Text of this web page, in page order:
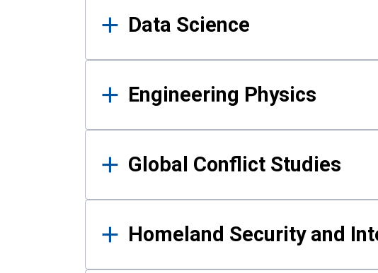
Data Science
Engineering Physics
Global Conflict Studies
Homeland Security and